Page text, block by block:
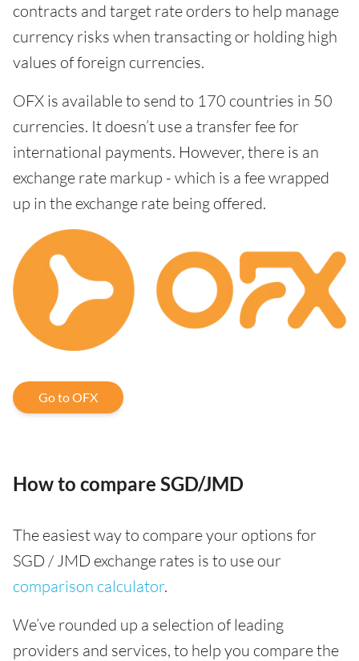
contracts and target rate orders to help manage
currency risks when transacting or holding high
values of foreign currencies.
OFX is available to send to 170 countries in 50
currencies. It doesn’t use a transfer fee for
international payments. However, there is an
exchange rate markup - which is a fee wrapped
up in the exchange rate being offered.
Go to OFX
How to compare SGD/JMD
The easiest way to compare your options for
SGD / JMD exchange rates is to use our
comparison calculator.
We’ve rounded up a selection of leading
providers and services, to help you compare the